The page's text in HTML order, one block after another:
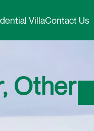
VillaContact Us
Other